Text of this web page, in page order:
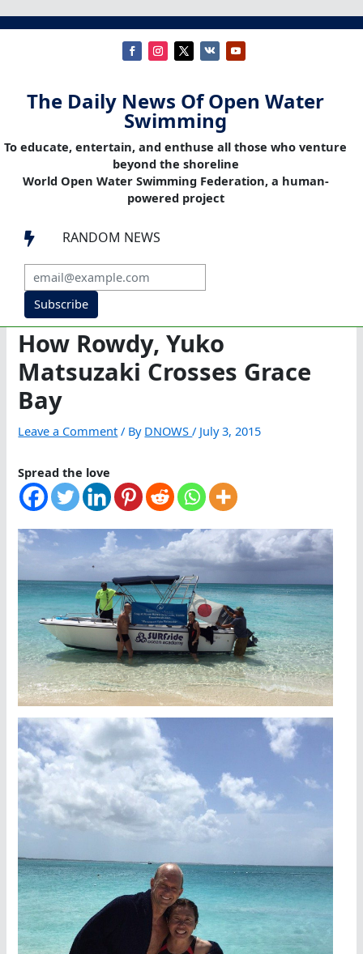
The Daily News Of Open Water
Swimming
To educate, entertain, and enthuse all those who venture
beyond the shoreline
World Open Water Swimming Federation, a human-
powered project
 RANDOM NEWS
Subscribe
How Rowdy, Yuko
Matsuzaki Crosses Grace
Bay
Leave a Comment / By DNOWS/ July 3, 2015
Spread the love